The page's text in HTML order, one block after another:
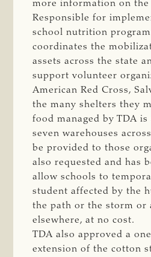
more information on
Responsible for
school nutrition
coordinates the
assets across the state
support volunteer
American Red Cross,
the many shelters they
food managed by TDA
seven warehouses
be provided to those
also requested and has
allow schools to
student affected by the
the path or the storm or
elsewhere, at no cost.
TDA also approved a
extension of the cotton